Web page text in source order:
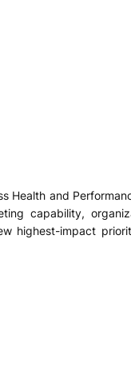
Health and
capability,
highest-impact